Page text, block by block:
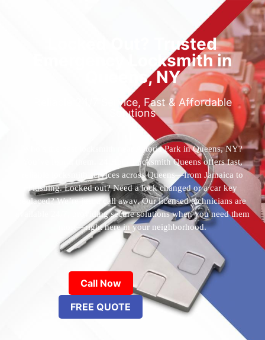
Locked Out? Trusted
Emergency Locksmith in
Queens, NY
Reliable 24/7 Service, Fast & Affordable
Solutions
Who’s the best locksmith near Astoria Park in Queens, NY?
You’ve found them. 24 Hour Locksmith Queens offers fast,
reliable locksmith services across Queens—from Jamaica to
Flushing. Locked out? Need a lock changed or a car key
replaced? We’re just a call away. Our licensed technicians are
available 24/7, providing secure solutions when you need them
most—right here in your neighborhood.
Call Now
FREE QUOTE